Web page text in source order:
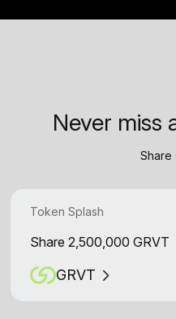
Never miss
Share
Token Splash
Share 2,500,000 GRVT
GRVT